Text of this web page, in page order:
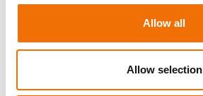
Allow all
Allow selection
Other News